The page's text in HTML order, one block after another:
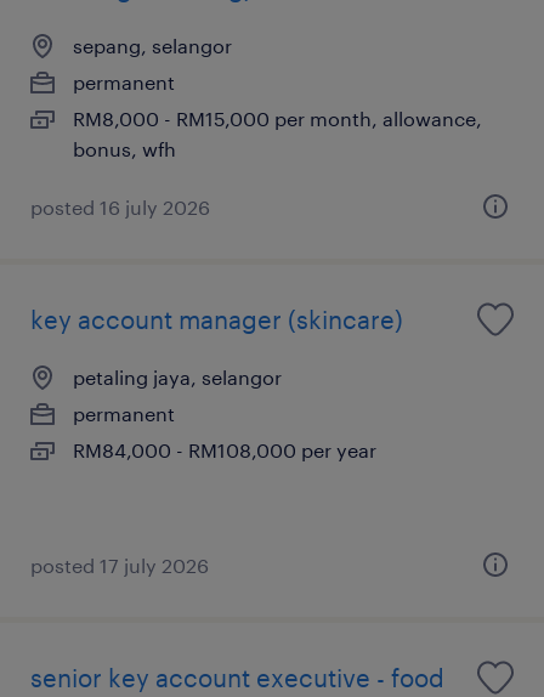
sepang, selangor
permanent
RM8,000 - RM15,000 per month, allowance,
bonus, wfh
posted 16 july 2026
key account manager (skincare)
petaling jaya, selangor
permanent
RM84,000 - RM108,000 per year
posted 17 july 2026
senior key account executive - food